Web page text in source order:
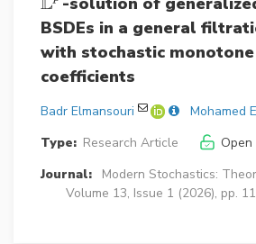
Lp
BSDEs in a general
with stochastic monotone
coefficients
Badr Elmansouri
Mohamed
Type: Research Article
Open
Journal:
Modern Stochastics:
Volume 13, Issue 1 (2026), pp.